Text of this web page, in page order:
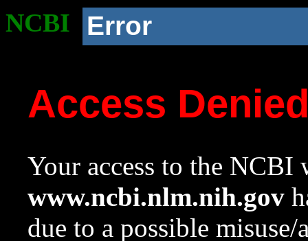
NCBI Error
Access
Your access to the NCBI
www.ncbi.nlm.nih.gov
due to a possible